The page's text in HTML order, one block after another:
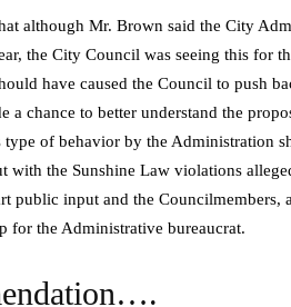
although Mr. Brown said the City
the City Council was seeing this for
have caused the Council to push
a chance to better understand the
type of behavior by the Administration
with the Sunshine Law violations
public input and the Councilmembers,
for the Administrative bureaucrat.